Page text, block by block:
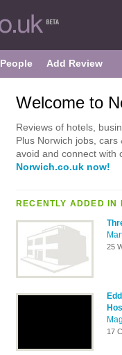
People Add Review
Welcome to
Reviews of hotels,
Plus Norwich jobs,
avoid and connect with
Norwich.co.uk now!
RECENTLY ADDED IN
25
17